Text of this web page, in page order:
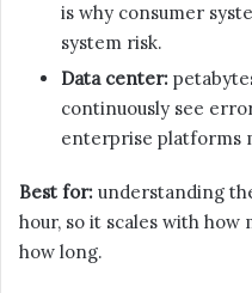
is why consumer
system risk.
Data center:
continuously see
enterprise platforms
Best for: understanding
hour, so it scales with
how long.